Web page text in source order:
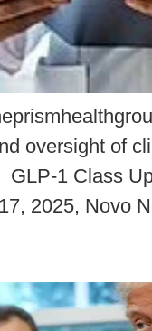
oversight of
1 Class
2025, Novo